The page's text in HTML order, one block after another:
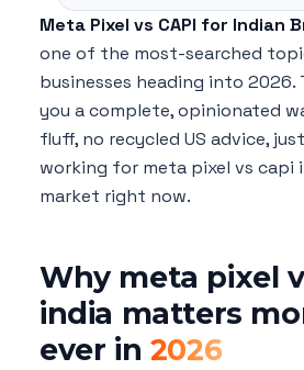
Meta Pixel vs CAPI for Indian
one of the most-searched
businesses heading into 2026.
you a complete, opinionated
fluff, no recycled US advice,
working for meta pixel vs capi
market right now.
Why meta pixel
india matters
ever in 2026